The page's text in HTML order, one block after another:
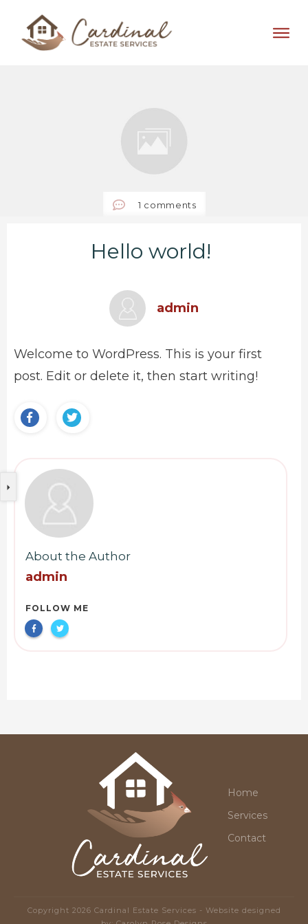
1 comments
Hello world!
admin
Welcome to WordPress. This is your first
post. Edit or delete it, then start writing!
About the Author
admin
FOLLOW ME
Home
Services
Contact
Copyright 2026 Cardinal Estate Services - Website designed